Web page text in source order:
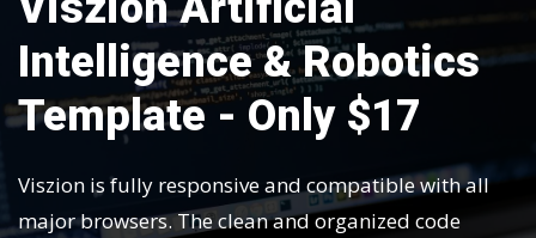
Intelligence & Robotics
Template - Only $17
Viszion is fully responsive and compatible with all
major browsers. The clean and organized code